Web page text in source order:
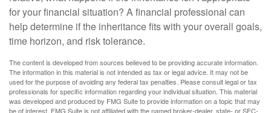
for your financial situation? A financial professional can
help determine if the inheritance fits with your overall goals,
time horizon, and risk tolerance.
The content is developed from sources believed to be providing accurate information.
The information in this material is not intended as tax or legal advice. It may not be
used for the purpose of avoiding any federal tax penalties. Please consult legal or tax
professionals for specific information regarding your individual situation. This material
was developed and produced by FMG Suite to provide information on a topic that may
be of interest. FMG Suite is not affiliated with the named broker-dealer, state- or SEC-